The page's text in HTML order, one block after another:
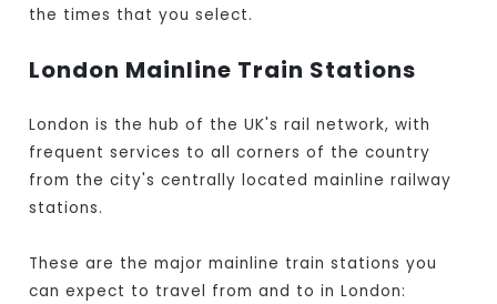
the times that you select.
London Mainline Train Stations
London is the hub of the UK's rail network, with
frequent services to all corners of the country
from the city's centrally located mainline railway
stations.
These are the major mainline train stations you
can expect to travel from and to in London: